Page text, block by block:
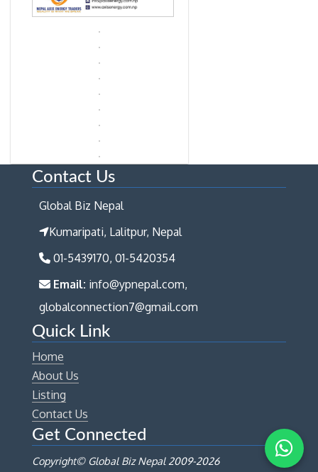
Contact Us
Global Biz Nepal
Kumaripati, Lalitpur, Nepal
01-5439170, 01-5420354
Email: info@ypnepal.com,
globalconnection7@gmail.com
Quick Link
Home
About Us
Listing
Contact Us
Get Connected
Copyright© Global Biz Nepal 2009-2026